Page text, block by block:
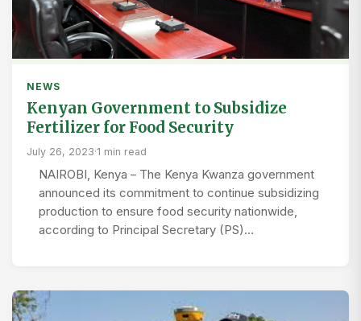
NEWS
Kenyan Government to Subsidize
Fertilizer for Food Security
July 26, 2023·1 min read
NAIROBI, Kenya – The Kenya Kwanza government
announced its commitment to continue subsidizing
production to ensure food security nationwide,
according to Principal Secretary (PS)…